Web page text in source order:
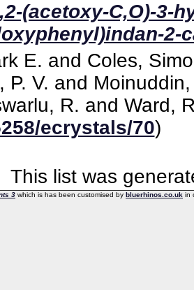
(acetoxy-C,O)-3-
2-
E. and Coles,
P. V. and
R. and Ward,
ecrystals/70)
This list was
3 which is has been customised by bluerhinos.co.uk in